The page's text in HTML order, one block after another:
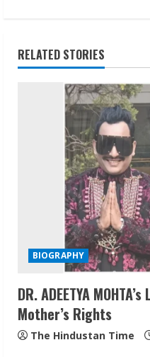
i
n
i
n
g
RELATED STORIES
BIOGRAPHY
DR. ADEETYA
Mother’s Rights
The Hindustan Time